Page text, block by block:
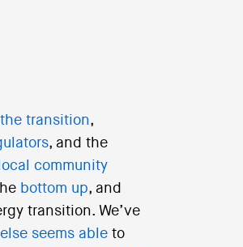
transition,
, and the
local community
bottom up, and
transition. We’ve
seems ableto